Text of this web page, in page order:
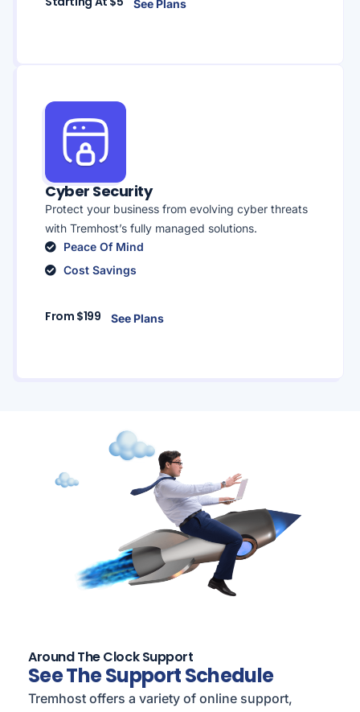
See Plans
Cyber Security
Protect your business from evolving cyber threats
with Tremhost’s fully managed solutions.
Peace Of Mind
Cost Savings
From $199 See Plans
Around The Clock Support
See The Support Schedule
Tremhost offers a variety of online support,